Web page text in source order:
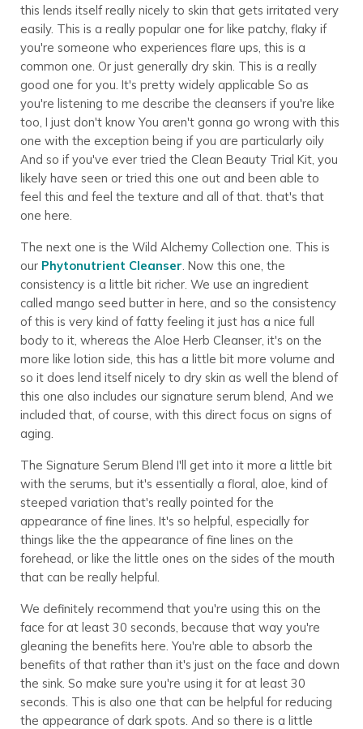
this lends itself really nicely to skin that gets irritated very
easily. This is a really popular one for like patchy, flaky if
you're someone who experiences flare ups, this is a
common one. Or just generally dry skin. This is a really
good one for you. It's pretty widely applicable So as
you're listening to me describe the cleansers if you're like
too, I just don't know You aren't gonna go wrong with this
one with the exception being if you are particularly oily
And so if you've ever tried the Clean Beauty Trial Kit, you
likely have seen or tried this one out and been able to
feel this and feel the texture and all of that. that's that
one here.
The next one is the Wild Alchemy Collection one. This is
our Phytonutrient Cleanser. Now this one, the
consistency is a little bit richer. We use an ingredient
called mango seed butter in here, and so the consistency
of this is very kind of fatty feeling it just has a nice full
body to it, whereas the Aloe Herb Cleanser, it's on the
more like lotion side, this has a little bit more volume and
so it does lend itself nicely to dry skin as well the blend of
this one also includes our signature serum blend, And we
included that, of course, with this direct focus on signs of
aging.
The Signature Serum Blend I'll get into it more a little bit
with the serums, but it's essentially a floral, aloe, kind of
steeped variation that's really pointed for the
appearance of fine lines. It's so helpful, especially for
things like the the appearance of fine lines on the
forehead, or like the little ones on the sides of the mouth
that can be really helpful.
We definitely recommend that you're using this on the
face for at least 30 seconds, because that way you're
gleaning the benefits here. You're able to absorb the
benefits of that rather than it's just on the face and down
the sink. So make sure you're using it for at least 30
seconds. This is also one that can be helpful for reducing
the appearance of dark spots. And so there is a little